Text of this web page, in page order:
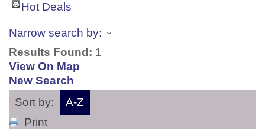
Hot Deals
Narrow search by:
Results Found: 1
View On Map
New Search
Sort by:
A-Z
Print